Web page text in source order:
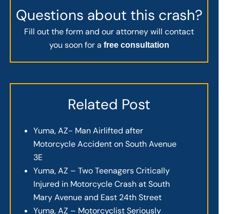
Questions about this crash?
Fill out the form and our attorney will contact
you soon for a free consultation
Related Post
Yuma, AZ- Man Airlifted after
Motorcycle Accident on South Avenue
3E
Yuma, AZ – Two Teenagers Critically
Injured in Motorcycle Crash at South
Mary Avenue and East 24th Street
Yuma, AZ – Motorcyclist Seriously